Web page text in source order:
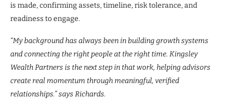
is made, confirming assets, timeline, risk tolerance, and
readiness to engage.
“My background has always been in building growth systems
and connecting the right people at the right time. Kingsley
Wealth Partners is the next step in that work, helping advisors
create real momentum through meaningful, verified
relationships.” says Richards.